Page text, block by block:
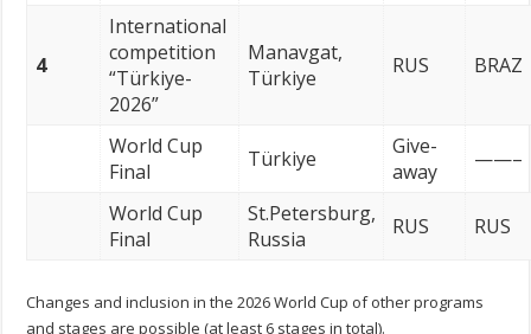
4
International
competition
“Türkiye-
2026”
Manavgat,
Türkiye
RUS BRAZ
World Cup
Final
Türkiye
Give-
away
——–
World Cup
Final
St.Petersburg,
Russia
RUS RUS
Changes and inclusion in the 2026 World Cup of other programs
and stages are possible (at least 6 stages in total).